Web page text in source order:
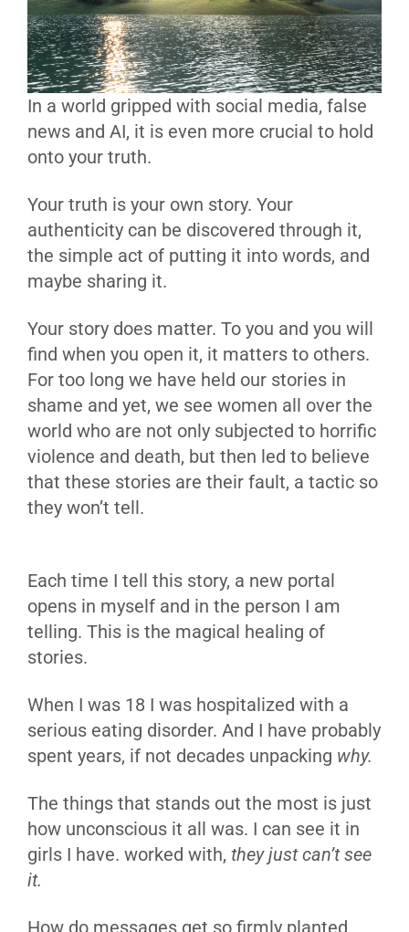
In a world gripped with social media, false
news and AI, it is even more crucial to hold
onto your truth.
Your truth is your own story. Your
authenticity can be discovered through it,
the simple act of putting it into words, and
maybe sharing it.
Your story does matter. To you and you will
find when you open it, it matters to others.
For too long we have held our stories in
shame and yet, we see women all over the
world who are not only subjected to horrific
violence and death, but then led to believe
that these stories are their fault, a tactic so
they won’t tell.
Each time I tell this story, a new portal
opens in myself and in the person I am
telling. This is the magical healing of
stories.
When I was 18 I was hospitalized with a
serious eating disorder. And I have probably
spent years, if not decades unpacking why.
The things that stands out the most is just
how unconscious it all was. I can see it in
girls I have. worked with, they just can’t see
it.
How do messages get so firmly planted